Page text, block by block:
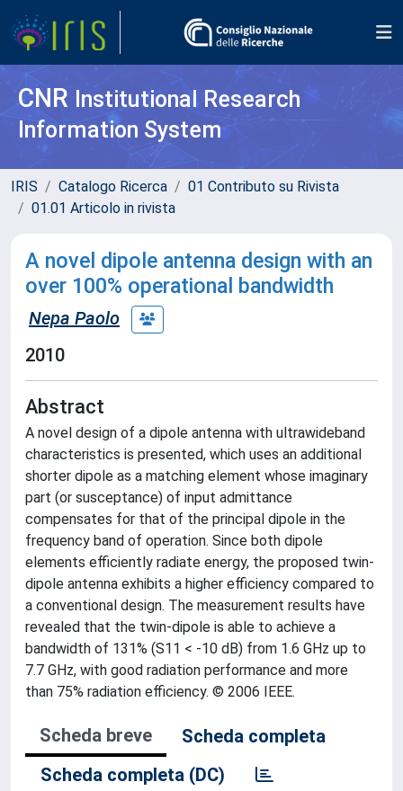
CNR Institutional Research
Information System
IRIS Catalogo Ricerca
01 Contributo su Rivista
01.01 Articolo in rivista
A novel dipole antenna design with an
over 100% operational bandwidth
Nepa Paolo
2010
Abstract
A novel design of a dipole antenna with ultrawideband
characteristics is presented, which uses an additional
shorter dipole as a matching element whose imaginary
part (or susceptance) of input admittance
compensates for that of the principal dipole in the
frequency band of operation. Since both dipole
elements efficiently radiate energy, the proposed twin-
dipole antenna exhibits a higher efficiency compared to
a conventional design. The measurement results have
revealed that the twin-dipole is able to achieve a
bandwidth of 131% (S11 < -10 dB) from 1.6 GHz up to
7.7 GHz, with good radiation performance and more
than 75% radiation efficiency. © 2006 IEEE.
Scheda breve
Scheda completa
Scheda completa (DC)